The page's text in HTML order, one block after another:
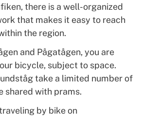
there is a well-organized
that makes it easy to reach
the region.
and Pågatågen, you are
bicycle, subject to space.
take a limited number of
shared with prams.
by bike on